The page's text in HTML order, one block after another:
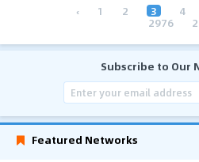
‹ 1 2 3 4
2976
Subscribe to Our
Featured Networks